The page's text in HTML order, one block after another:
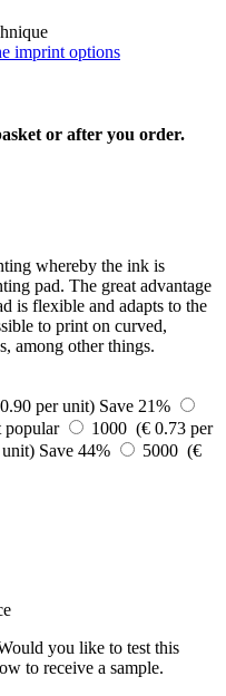
imprint options
or after you order.
whereby the ink is
pad. The great advantage
is flexible and adapts to the
to print on curved,
among other things.
per unit) Save 21%
popular
1000 (€ 0.73 per
Save 44%
5000 (€
you like to test this
to receive a sample.